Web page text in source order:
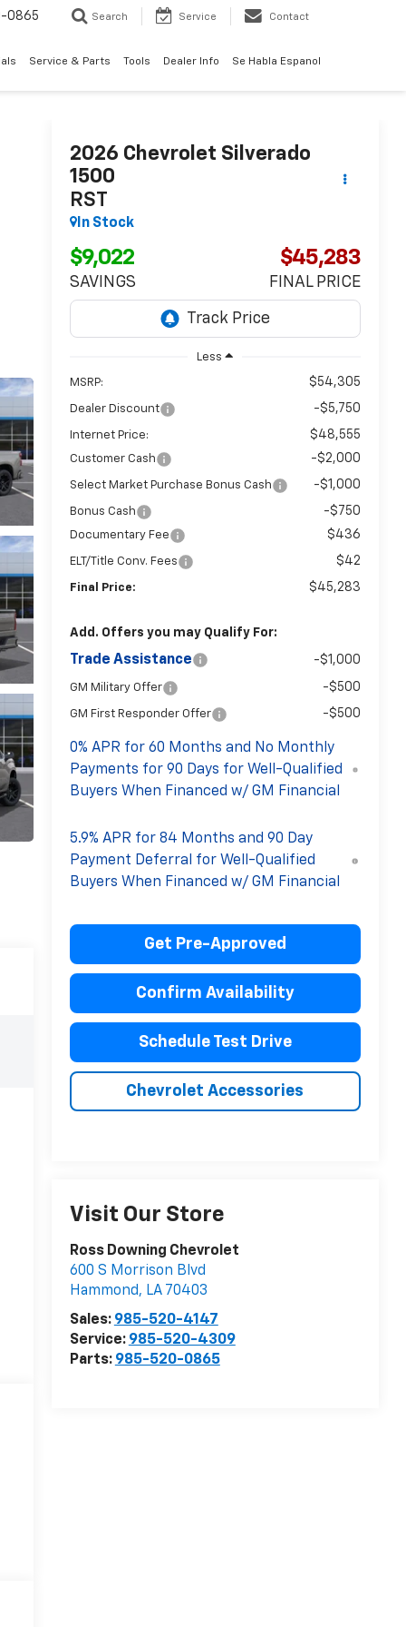
0865 Search Service Contact
Service & Parts Tools Dealer Info Se Habla Espanol
2026 Chevrolet Silverado
1500
RST
In Stock
$9,022
SAVINGS
$45,283
FINAL PRICE
Less
MSRP: $54,305
Dealer Discount -$5,750
Internet Price: $48,555
Customer Cash -$2,000
Select Market Purchase Bonus Cash -$1,000
Bonus Cash -$750
Documentary Fee $436
ELT/Title Conv. Fees $42
Final Price: $45,283
Add. Offers you may Qualify For:
Trade Assistance -$1,000
GM Military Offer -$500
GM First Responder Offer -$500
0% APR for 60 Months and No Monthly
Payments for 90 Days for Well-Qualified
Buyers When Financed w/ GM Financial
5.9% APR for 84 Months and 90 Day
Payment Deferral for Well-Qualified
Buyers When Financed w/ GM Financial
Get Pre-Approved
Confirm Availability
Schedule Test Drive
Chevrolet Accessories
Visit Our Store
Ross Downing Chevrolet
600 S Morrison Blvd
Hammond, LA 70403
Sales: 985-520-4147
Service: 985-520-4309
Parts: 985-520-0865